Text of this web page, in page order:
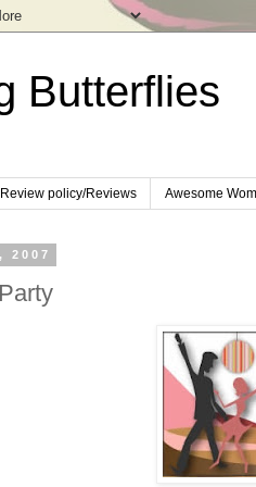
Butterflies
Review policy/Reviews Awesome
2007